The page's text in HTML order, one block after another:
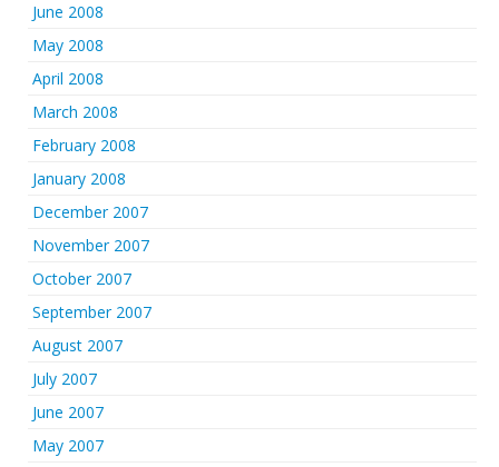
June 2008
May 2008
April 2008
March 2008
February 2008
January 2008
December 2007
November 2007
October 2007
September 2007
August 2007
July 2007
June 2007
May 2007